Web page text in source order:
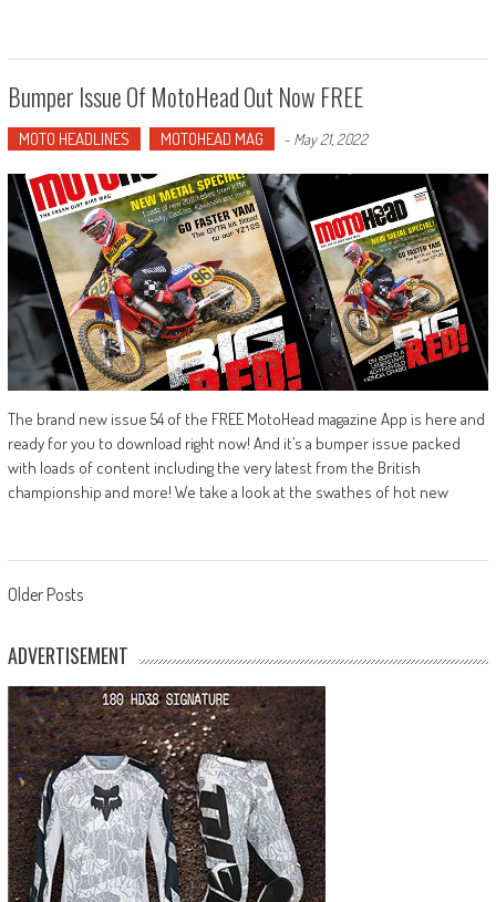
Bumper Issue Of MotoHead Out Now FREE
MOTO HEADLINES MOTOHEAD MAG - May 21, 2022
The brand new issue 54 of the FREE MotoHead magazine App is here and
ready for you to download right now! And it’s a bumper issue packed
with loads of content including the very latest from the British
championship and more! We take a look at the swathes of hot new
Posts
navigation
Older Posts
ADVERTISEMENT